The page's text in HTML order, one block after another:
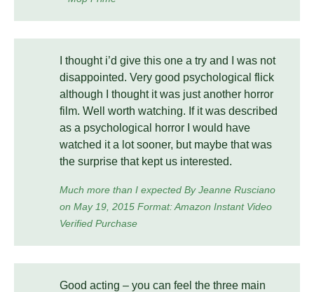
I thought i’d give this one a try and I was not
disappointed. Very good psychological flick
although I thought it was just another horror
film. Well worth watching. If it was described
as a psychological horror I would have
watched it a lot sooner, but maybe that was
the surprise that kept us interested.
Much more than I expected By Jeanne Rusciano
on May 19, 2015 Format: Amazon Instant Video
Verified Purchase
Good acting – you can feel the three main